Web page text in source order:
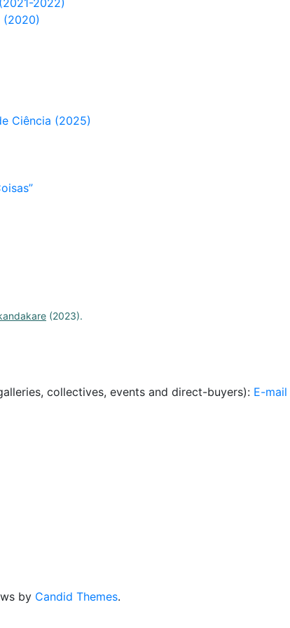
2022)
(2020)
Ciência (2025)
(2023).
collectives, events and direct-buyers): E-mail
by Candid Themes.